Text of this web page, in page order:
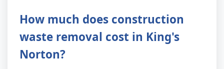
How much does construction
waste removal cost in King's
Norton?